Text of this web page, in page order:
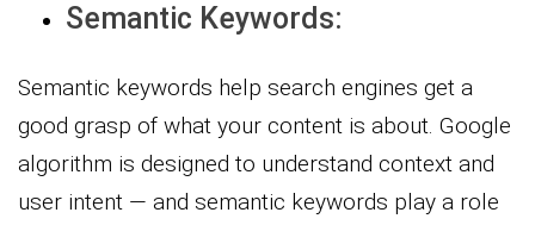
Semantic Keywords:
Semantic keywords help search engines get a
good grasp of what your content is about. Google
algorithm is designed to understand context and
user intent — and semantic keywords play a role